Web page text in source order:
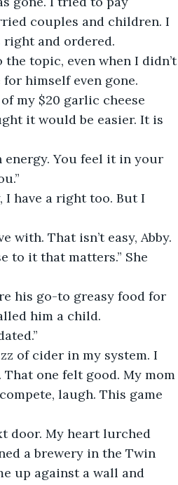
couples and children. I
right and ordered.
topic, even when I didn’t
himself even gone.
it would be easier. It is
to it that matters.” She
his go-to greasy food for
him a child.
one felt good. My mom
laugh. This game
a brewery in the Twin
up against a wall and